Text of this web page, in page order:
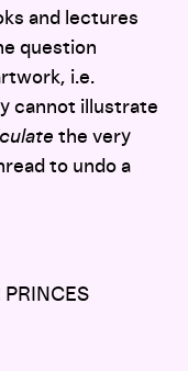
and lectures
question
i.e.
cannot illustrate
the very
to undo a
PRINCES